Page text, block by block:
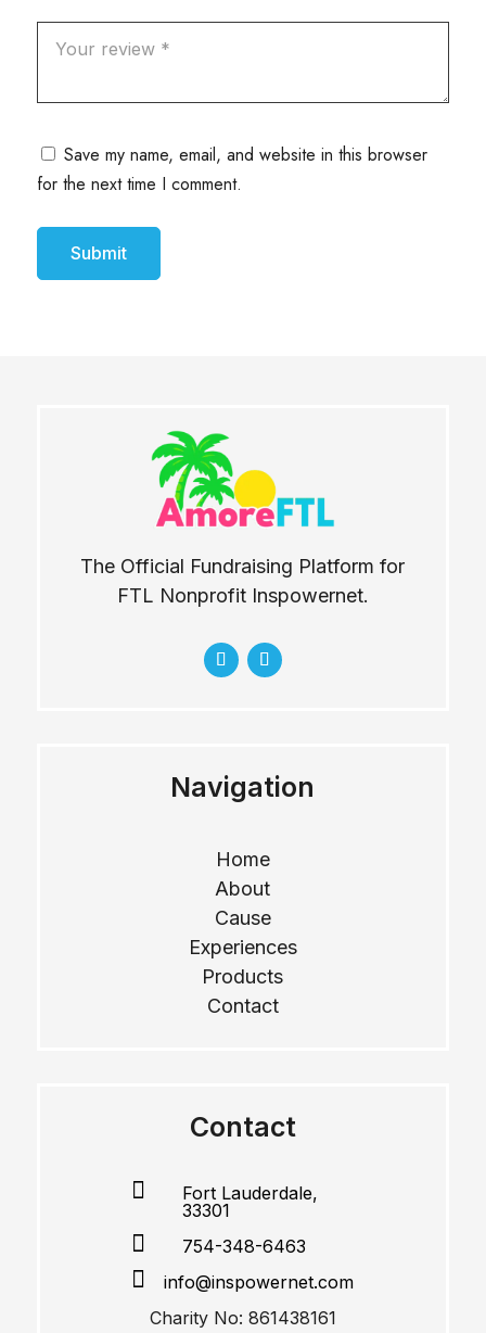
Save my name, email, and website in this browser
for the next time I comment.
Submit
The Official Fundraising Platform for
FTL Nonprofit Inspowernet.
Navigation
Home
About
Cause
Experiences
Products
Contact
Contact

Fort Lauderdale,
33301
 754-348-6463

info@inspowernet.com
Charity No: 861438161